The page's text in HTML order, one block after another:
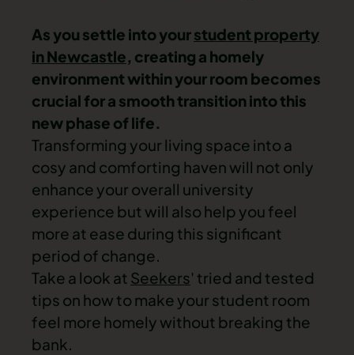
As you settle into yourstudent property
in Newcastle, creating a homely
environment within your room becomes
crucial for a smooth transition into this
new phase of life.
Transforming your living space into a
cosy and comforting haven will not only
enhance your overall university
experience but will also help you feel
more at ease during this significant
period of change.
Take a look at Seekers' tried and tested
tips on how to make your student room
feel more homely without breaking the
bank.